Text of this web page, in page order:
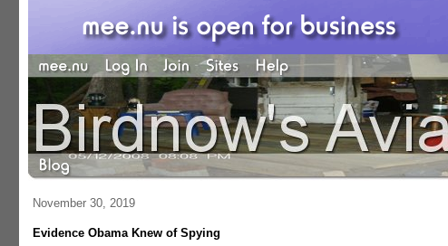
November 30, 2019
Evidence Obama Knew of Spying